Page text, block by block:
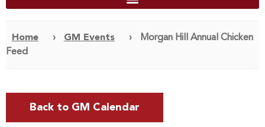
Home › GM Events ›
Morgan Hill Annual Chicken
Feed
Back to GM Calendar